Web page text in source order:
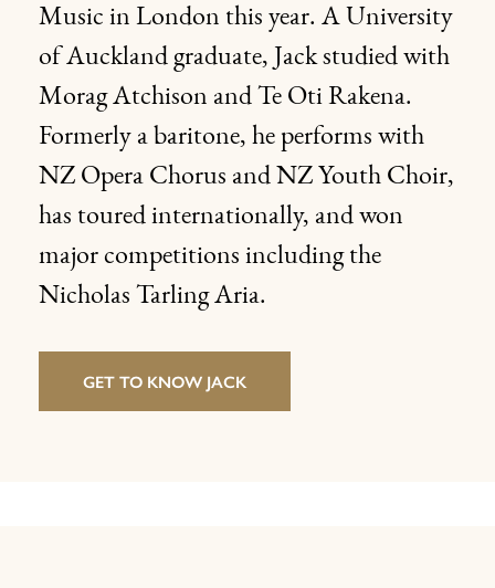
Music in London this year. A University
of Auckland graduate, Jack studied with
Morag Atchison and Te Oti Rakena.
Formerly a baritone, he performs with
NZ Opera Chorus and NZ Youth Choir,
has toured internationally, and won
major competitions including the
Nicholas Tarling Aria.
GET TO KNOW JACK